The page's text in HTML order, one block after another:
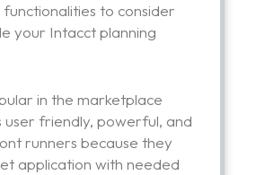
to consider
your Intacct planning
in the marketplace
user friendly, powerful, and
runners because they
application with needed